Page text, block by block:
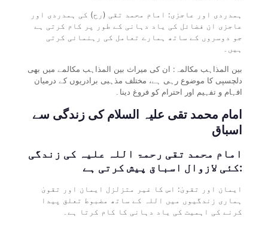
ہمدردی اور عاجزی: امام محمد تقی (رح) کی ہمدردی اور
عاجزی ان فضائل کی یاد دہانی کے طور پر کام کرتی ہے
جو دوسروں کے ساتھ ہمارے تعامل کی رہنمائی کرتی
ہیں۔
بین المذاہب مکالمہ: ان کی میراث بین المذاہب مکالمے میں بھی
دلچسپی کا موضوع رہی ہے، مختلف مذہبی برادریوں کے درمیان
افہام و تفہیم اور احترام کو فروغ دینا۔
امام محمد تقی علیہ السلام کی زندگی سے
اسباق
امام محمد تقی رحمۃ اللہ علیہ کی زندگی
کئی لازوال اسباق پیش کرتی ہے:
ایمان اور تقویٰ: اس کا غیر متزلزل ایمان اور تقویٰ
ہماری زندگیوں میں اللہ کے ساتھ مضبوط تعلق پیدا
کرنے کی اہمیت کی یاد دہانی کا کام کرتا ہے۔